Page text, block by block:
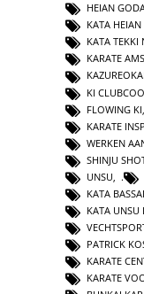
HEIAN
KATA
KATA TEKKI
KARATE
KI
FLOWING KI
KARATE
WERKEN
SHINJU
UNSU
KATA
KATA UNSU
PATRICK
KARATE
KARATE